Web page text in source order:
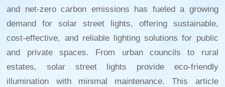
and net-zero carbon emissions has fueled a growing
demand for solar street lights, offering sustainable,
cost-effective, and reliable lighting solutions for public
and private spaces. From urban councils to rural
estates, solar street lights provide eco-friendly
illumination with minimal maintenance. This article